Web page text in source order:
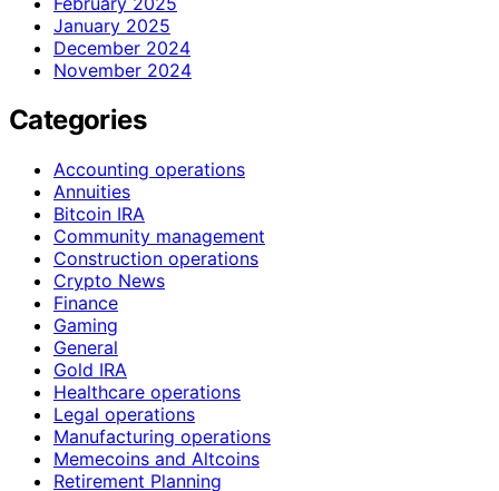
January 2025
December 2024
November 2024
Categories
Accounting operations
Annuities
Bitcoin IRA
Community management
Construction operations
Crypto News
Finance
Gaming
General
Gold IRA
Healthcare operations
Legal operations
Manufacturing operations
Memecoins and Altcoins
Retirement Planning